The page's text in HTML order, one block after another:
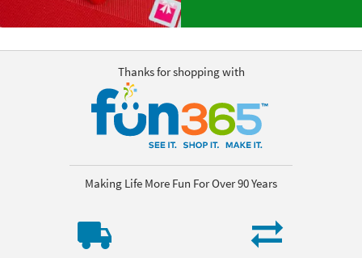
Thanks for shopping with
Making Life More Fun For Over 90 Years